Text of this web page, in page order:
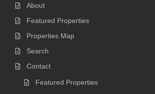
About
Featured Properties
Properties Map
Search
Contact
Featured Properties